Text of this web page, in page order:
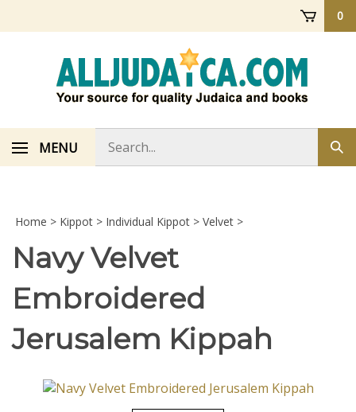
0
MENU
store
Home > Kippot > Individual Kippot > Velvet >
Navy Velvet
Embroidered
Jerusalem Kippah